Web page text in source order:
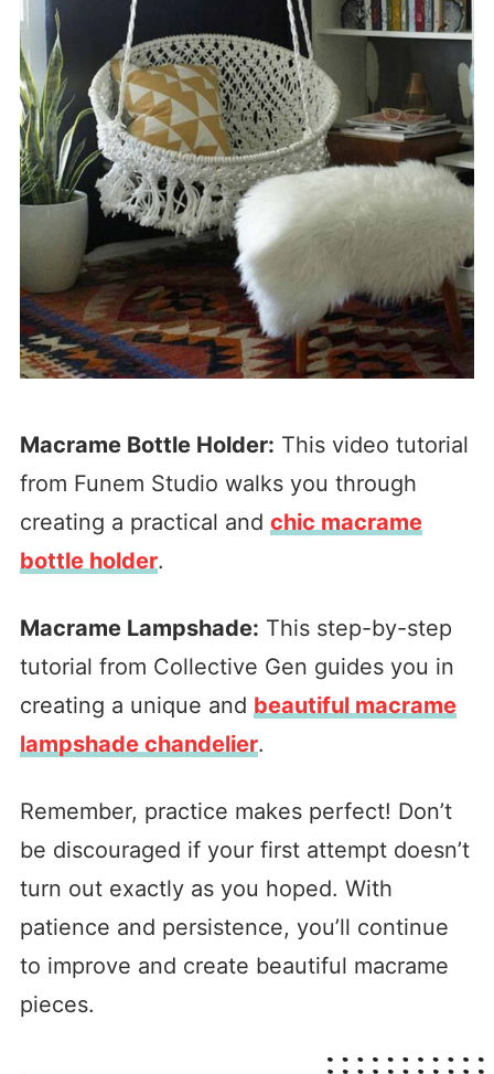
Macrame Bottle Holder: This video tutorial
from Funem Studio walks you through
creating a practical and chic macrame
bottle holder.
Macrame Lampshade: This step-by-step
tutorial from Collective Gen guides you in
creating a unique and beautiful macrame
lampshade chandelier.
Remember, practice makes perfect! Don’t
be discouraged if your first attempt doesn’t
turn out exactly as you hoped. With
patience and persistence, you’ll continue
to improve and create beautiful macrame
pieces.